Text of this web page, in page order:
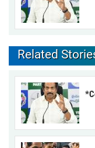
Related